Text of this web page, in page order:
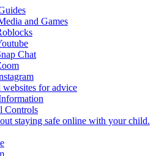
and Games
Chat
for advice
Controls
staying safe online with your child.